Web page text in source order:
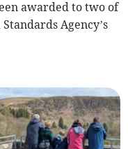
awarded to two of
Agency’s